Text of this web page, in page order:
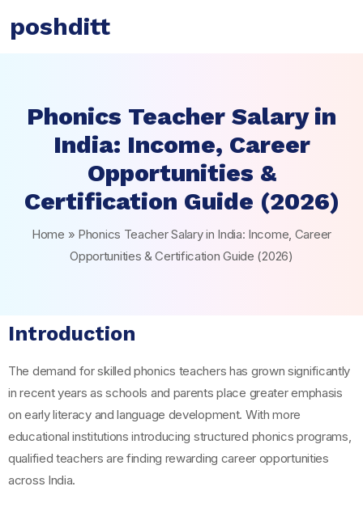
poshditt
Phonics Teacher Salary in
India: Income, Career
Opportunities &
Certification Guide (2026)
Home » Phonics Teacher Salary in India: Income, Career
Opportunities & Certification Guide (2026)
Introduction
The demand for skilled phonics teachers has grown significantly
in recent years as schools and parents place greater emphasis
on early literacy and language development. With more
educational institutions introducing structured phonics programs,
qualified teachers are finding rewarding career opportunities
across India.